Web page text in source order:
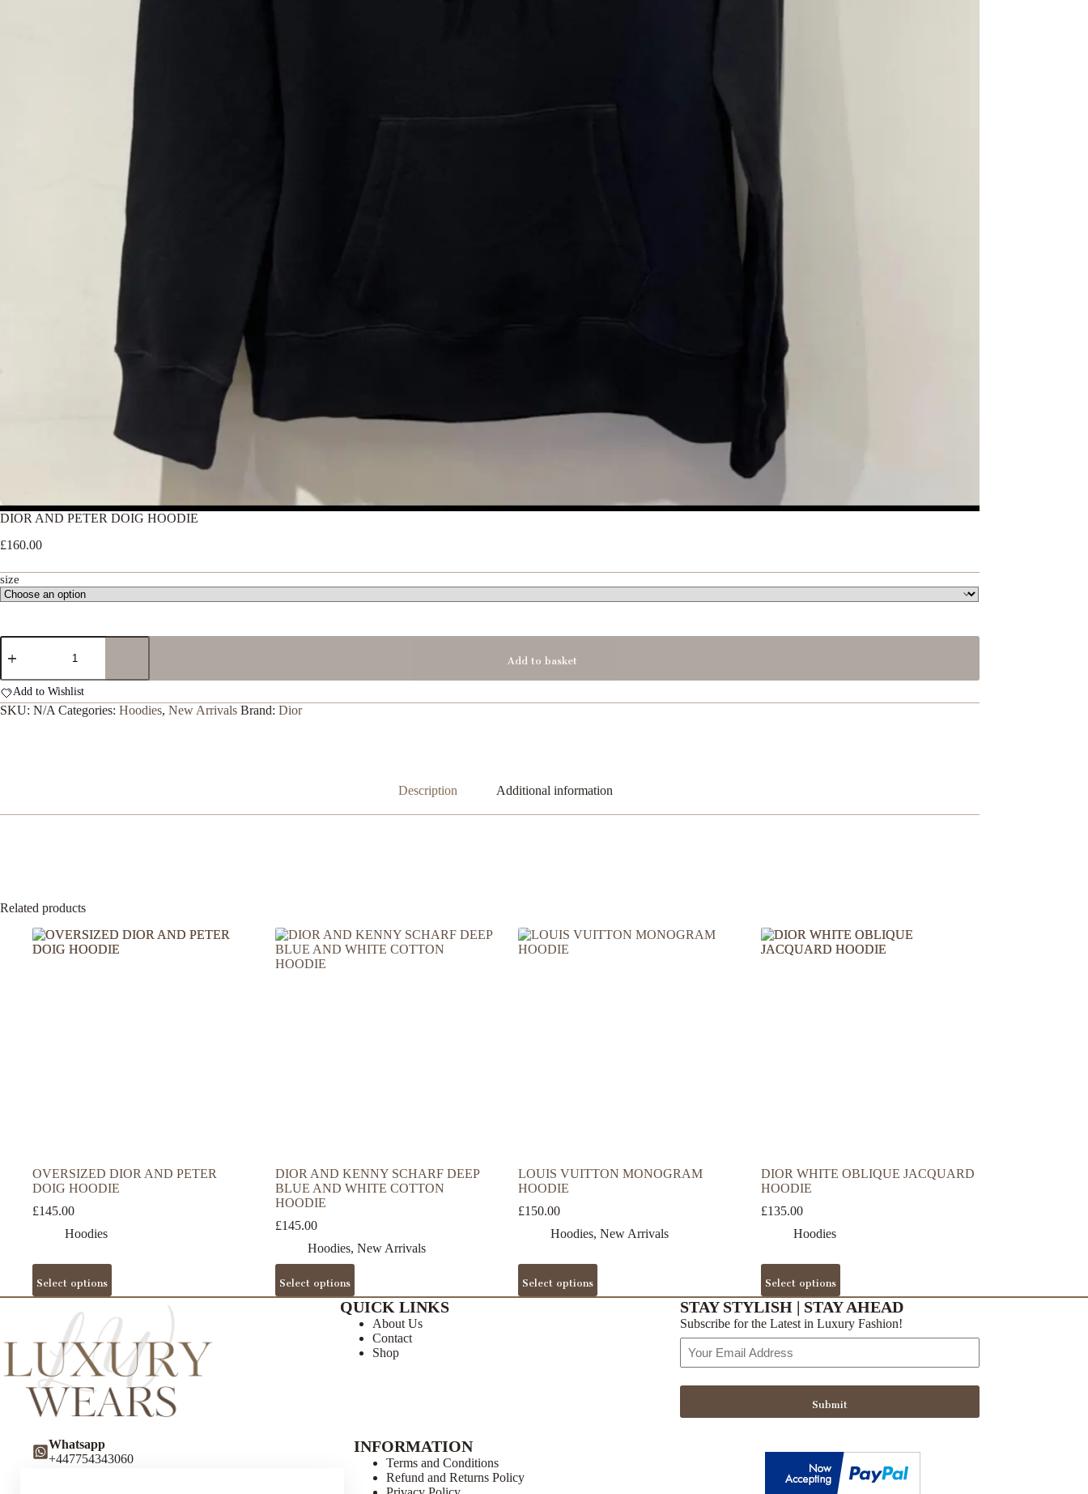
DIOR AND PETER DOIG HOODIE
£160.00
size
DIOR
AND
DOIG
HOODIE
quantity
Add to basket
Add to Wishlist
SKU: N/A Categories: Hoodies, New Arrivals Brand: Dior
Description Additional information
Related products
OVERSIZED DIOR AND PETER
DOIG HOODIE
£145.00
Hoodies
Select options
This
product
has
variants.
The
options
may
be
chosen
on
product
page
DIOR AND KENNY SCHARF DEEP
BLUE AND WHITE COTTON
HOODIE
£145.00
Hoodies, New Arrivals
Select options
This
product
has
LOUIS VUITTON MONOGRAM
HOODIE
£150.00
Hoodies, New Arrivals
Select options
This
product
has
DIOR WHITE OBLIQUE JACQUARD
HOODIE
£135.00
Hoodies
Select options
This
product
has
multiple
variants.
The
options
may
be
on
QUICK LINKS
About Us
Contact
Shop
STAY STYLISH | STAY AHEAD
Subscribe for the Latest in Luxury Fashion!
Address
Submit
Whatsapp
+447754343060
INFORMATION
Terms and Conditions
Refund and Returns Policy